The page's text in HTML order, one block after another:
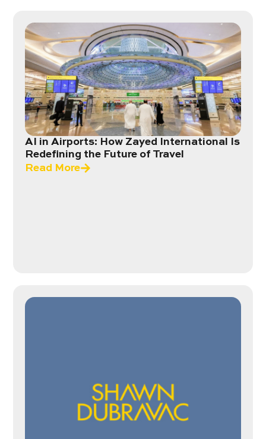
AI in Airports: How Zayed International Is
Redefining the Future of Travel
Read More